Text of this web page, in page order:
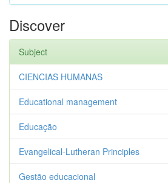
Discover
Subject
CIENCIAS HUMANAS
Educational management
Educação
Evangelical-Lutheran Principles
Gestão educacional